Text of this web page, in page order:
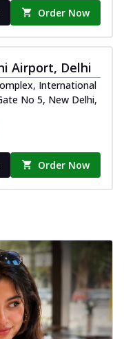
Order Now
Airport, Delhi
International
No 5, New Delhi,
Order Now